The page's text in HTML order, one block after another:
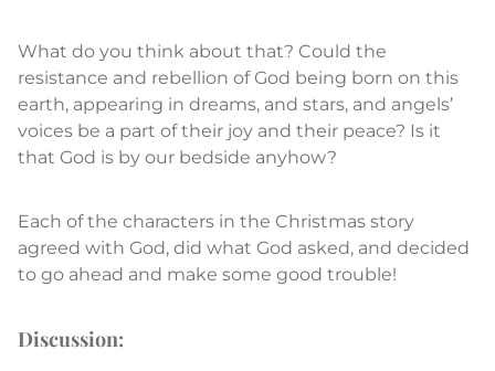
What do you think about that? Could the
resistance and rebellion of God being born on this
earth, appearing in dreams, and stars, and angels’
voices be a part of their joy and their peace? Is it
that God is by our bedside anyhow?
Each of the characters in the Christmas story
agreed with God, did what God asked, and decided
to go ahead and make some good trouble!
Discussion: